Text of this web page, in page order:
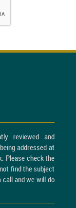
reviewed and
addressed at
Please check the
find the subject
and we will do